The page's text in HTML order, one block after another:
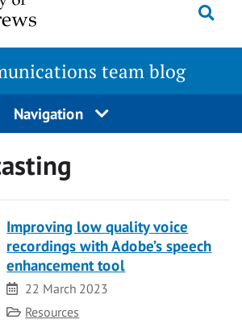
team blog
Navigation
Improving low quality voice
recordings with Adobe’s speech
enhancement tool
Date
22 March 2023
Category
Resources